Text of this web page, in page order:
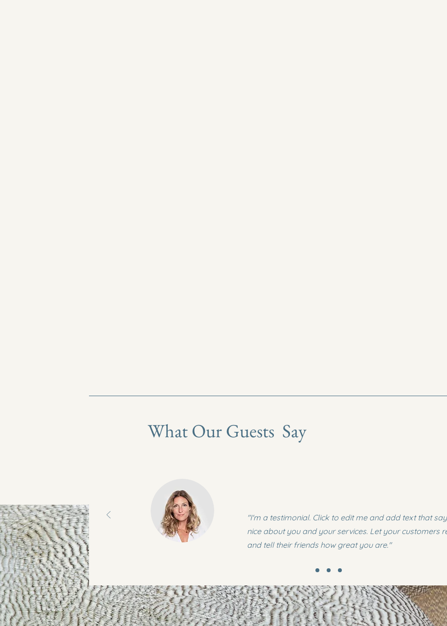
What Our Guests Say
"I'm a testimonial. Click to edit me and add text that
nice about you and your services. Let your customers
and tell their friends how great you are."